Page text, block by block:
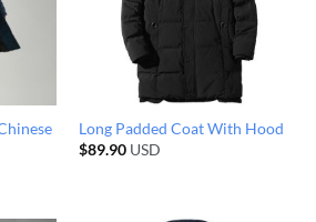
Long Padded Coat With Hood
$89.90USD